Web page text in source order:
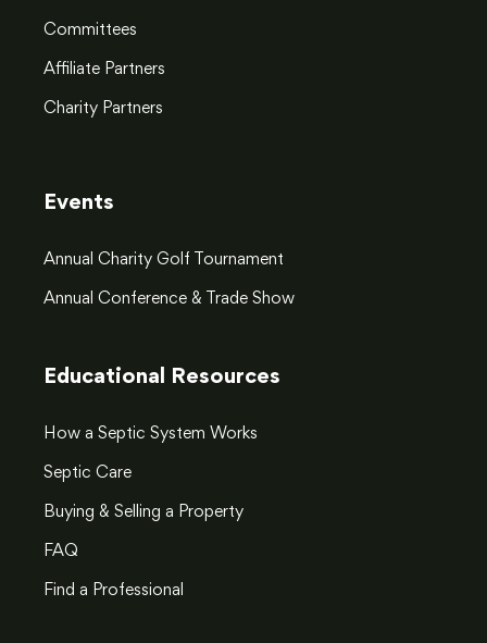
Committees
Affiliate Partners
Charity Partners
Events
Annual Charity Golf Tournament
Annual Conference & Trade Show
Educational Resources
How a Septic System Works
Septic Care
Buying & Selling a Property
FAQ
Find a Professional